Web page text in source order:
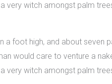
very witch amongst palm
a foot high, and about
would care to venture a
very witch amongst palm